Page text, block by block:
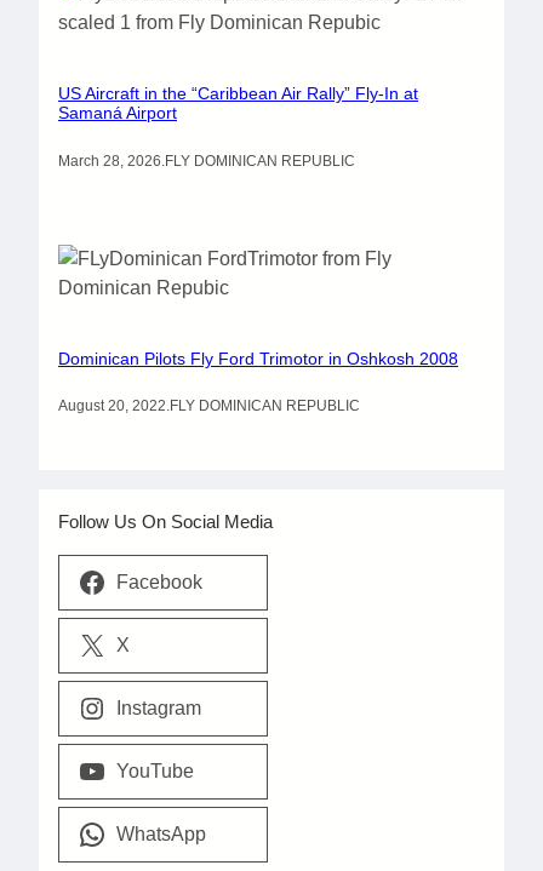
US Aircraft in the “Caribbean Air Rally” Fly-In at
Samaná Airport
March 28, 2026 FLY DOMINICAN REPUBLIC
Dominican Pilots Fly Ford Trimotor in Oshkosh 2008
August 20, 2022.FLY DOMINICAN REPUBLIC
Follow Us On Social Media
Facebook
X
Instagram
YouTube
WhatsApp